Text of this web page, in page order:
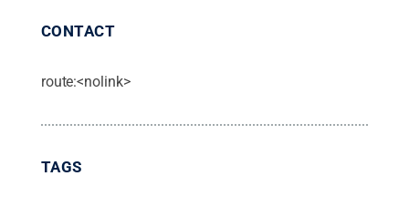
CONTACT
route:<nolink>
TAGS